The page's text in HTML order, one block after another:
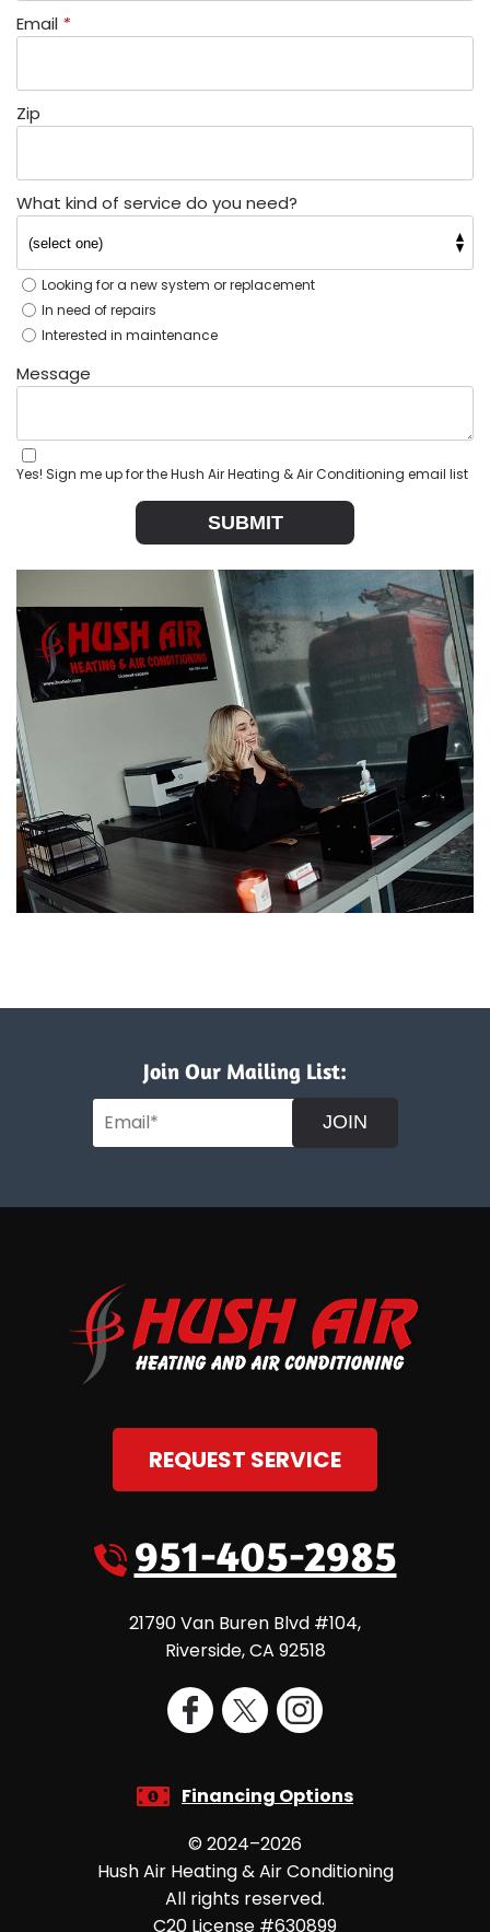
Email *
Zip
What kind of service do you need?
Looking for a new system or replacement
In need of repairs
Interested in maintenance
Message
Yes! Sign me up for the Hush Air Heating & Air Conditioning email list
SUBMIT
Join Our Mailing List:
JOIN
REQUEST SERVICE
951-405-2985
21790 Van Buren Blvd #104,
Riverside,CA 92518
Financing Options
© 2024–2026
Hush Air Heating & Air Conditioning
All rights reserved.
C20 License #630899